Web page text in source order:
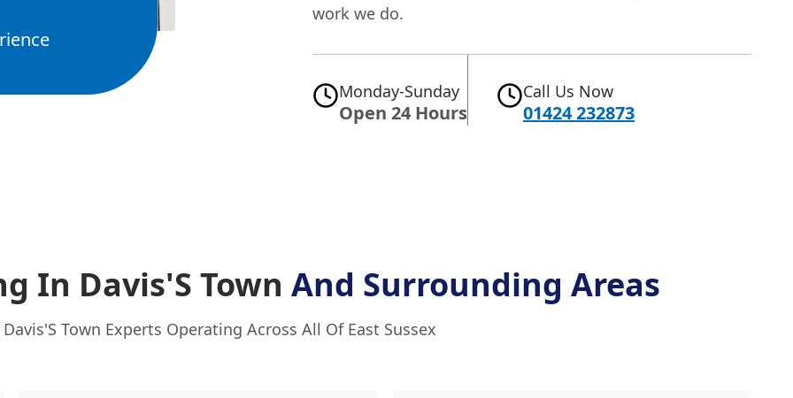
work we do.
Monday-Sunday
Open 24 Hours
Call Us Now
01424 232873
In Davis'S Town And Surrounding Areas
Town Experts Operating Across All Of East Sussex